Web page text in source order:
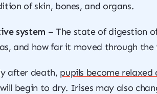
of skin, bones, and organs.
system – The state of digestion
and how far it moved through the
after death, pupils become
begin to dry. Irises may also